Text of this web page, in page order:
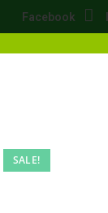
Facebook
SALE!